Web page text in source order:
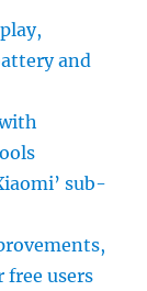
and
sub-
free users